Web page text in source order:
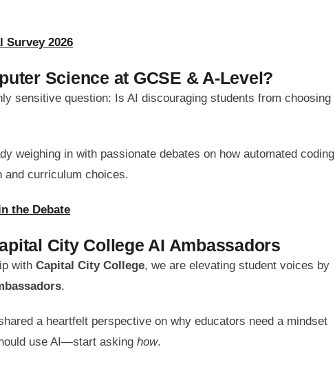
Survey 2026
Science at GCSE & A-Level?
sensitive question: Is AI discouraging students from choosing
weighing in with passionate debates on how automated coding
and curriculum choices.
the Debate
City College AI Ambassadors
with Capital City College, we are elevating student voices by
.
a heartfelt perspective on why educators need a mindset
use AI—start asking how.